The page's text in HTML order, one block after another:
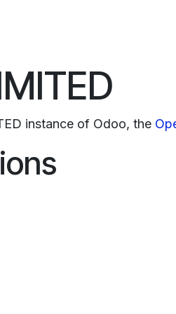
instance of Odoo, the